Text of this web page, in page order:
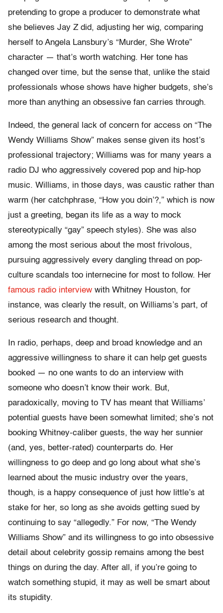
pretending to grope a producer to demonstrate what
she believes Jay Z did, adjusting her wig, comparing
herself to Angela Lansbury’s “Murder, She Wrote”
character — that’s worth watching. Her tone has
changed over time, but the sense that, unlike the staid
professionals whose shows have higher budgets, she’s
more than anything an obsessive fan carries through.
Indeed, the general lack of concern for access on “The
Wendy Williams Show” makes sense given its host’s
professional trajectory; Williams was for many years a
radio DJ who aggressively covered pop and hip-hop
music. Williams, in those days, was caustic rather than
warm (her catchphrase, “How you doin’?,” which is now
just a greeting, began its life as a way to mock
stereotypically “gay” speech styles). She was also
among the most serious about the most frivolous,
pursuing aggressively every dangling thread on pop-
culture scandals too internecine for most to follow. Her
famous radio interview with Whitney Houston, for
instance, was clearly the result, on Williams’s part, of
serious research and thought.
In radio, perhaps, deep and broad knowledge and an
aggressive willingness to share it can help get guests
booked — no one wants to do an interview with
someone who doesn’t know their work. But,
paradoxically, moving to TV has meant that Williams’
potential guests have been somewhat limited; she’s not
booking Whitney-caliber guests, the way her sunnier
(and, yes, better-rated) counterparts do. Her
willingness to go deep and go long about what she’s
learned about the music industry over the years,
though, is a happy consequence of just how little’s at
stake for her, so long as she avoids getting sued by
continuing to say “allegedly.” For now, “The Wendy
Williams Show” and its willingness to go into obsessive
detail about celebrity gossip remains among the best
things on during the day. After all, if you’re going to
watch something stupid, it may as well be smart about
its stupidity.